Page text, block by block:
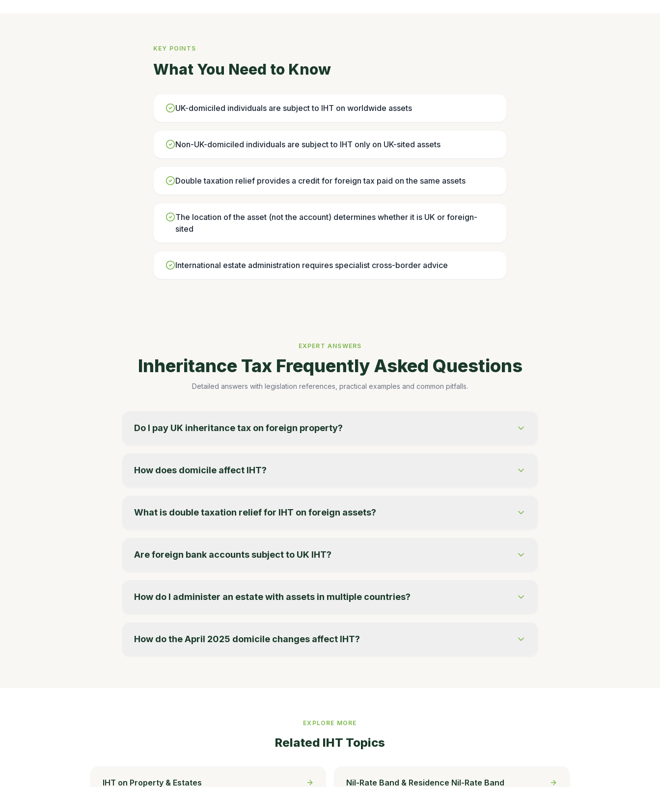
KEY POINTS
What You Need to Know
UK-domiciled individuals are subject to IHT on worldwide assets
Non-UK-domiciled individuals are subject to IHT only on UK-sited assets
Double taxation relief provides a credit for foreign tax paid on the same assets
The location of the asset (not the account) determines whether it is UK or foreign-
sited
International estate administration requires specialist cross-border advice
EXPERT ANSWERS
Inheritance Tax Frequently Asked Questions
Detailed answers with legislation references, practical examples and common pitfalls.
Do I pay UK inheritance tax on foreign property?
How does domicile affect IHT?
What is double taxation relief for IHT on foreign assets?
Are foreign bank accounts subject to UK IHT?
How do I administer an estate with assets in multiple countries?
How do the April 2025 domicile changes affect IHT?
EXPLORE MORE
Related IHT Topics
IHT on Property & Estates Nil-Rate Band & Residence Nil-Rate Band